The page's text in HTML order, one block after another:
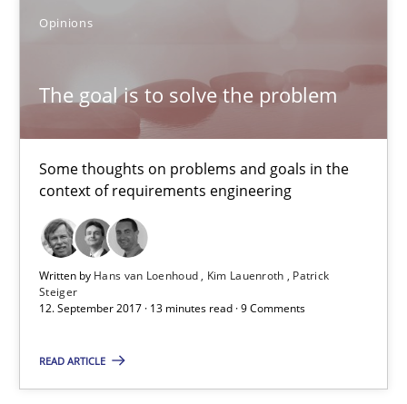
Opinions
The goal is to solve the problem
Some thoughts on problems and goals in the
context of requirements engineering
Written by Hans van Loenhoud Kim Lauenroth
Patrick
Steiger
12. September 2017 · 13 minutes read · 9 Comments
READ ARTICLE
A source of knowledge with more than 100 articles
All articles remain fully accessible
High practical relevance
Unique knowledge pool on RE and BA topics
Convenient search
Opportunity for feedback to author and publisher
Free of charge